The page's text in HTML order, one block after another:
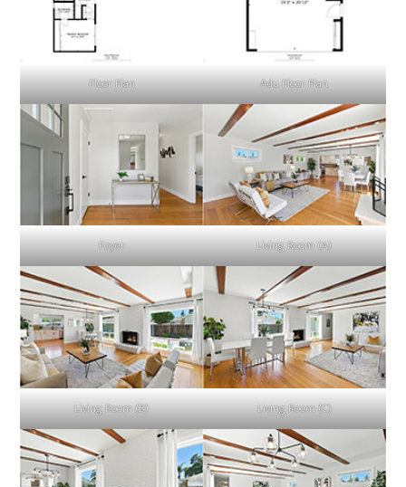
Floor Plan Adu Floor Plan
Foyer Living Room (A)
Living Room (B) Living Room (C)